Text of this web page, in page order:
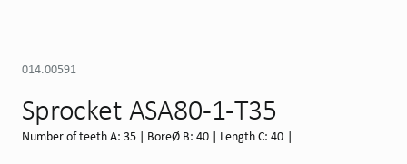
014.00591
Sprocket ASA80-1-T35
Number of teeth A: 35 | BoreØ B: 40 | Length C: 40 |